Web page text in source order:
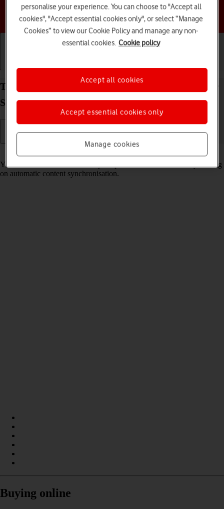
Choose a help topic
Turn automatic synchronisation of content on your
Samsung Galaxy Z Flip6 Android 14 on or off
You can access the contents of your phone on other devices by turning
on automatic content synchronisation.
Buying online
personalise your experience. You can choose to "Accept all
cookies", "Accept essential cookies only", or select “Manage
Cookies” to view our Cookie Policy and manage any non-
essential cookies. Cookie policy
Manage cookies
Accept essential cookies only
Accept all cookies